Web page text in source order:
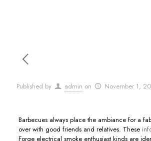
Published by admin on November 1,
Barbecues always place the ambiance for a
over with good friends and relatives. These
Forge electrical smoke enthusiast kinds are